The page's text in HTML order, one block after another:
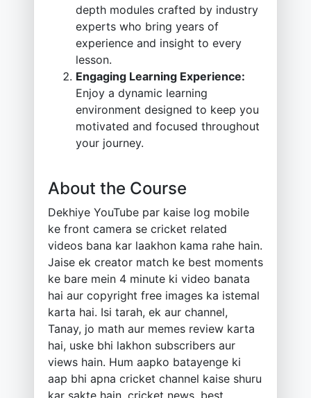
depth modules crafted by industry
experts who bring years of
experience and insight to every
lesson.
Engaging Learning Experience:
Enjoy a dynamic learning
environment designed to keep you
motivated and focused throughout
your journey.
About the Course
Dekhiye YouTube par kaise log mobile
ke front camera se cricket related
videos bana kar laakhon kama rahe hain.
Jaise ek creator match ke best moments
ke bare mein 4 minute ki video banata
hai aur copyright free images ka istemal
karta hai. Isi tarah, ek aur channel,
Tanay, jo math aur memes review karta
hai, uske bhi lakhon subscribers aur
views hain. Hum aapko batayenge ki
aap bhi apna cricket channel kaise shuru
kar sakte hain, cricket news, best